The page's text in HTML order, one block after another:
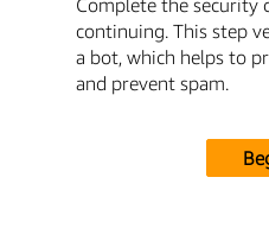
continuing. This step
a bot, which helps to
and prevent spam.